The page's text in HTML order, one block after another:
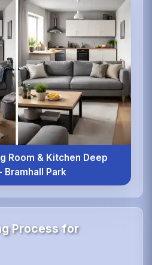
Room & Kitchen Deep
Bramhall Park
Process for